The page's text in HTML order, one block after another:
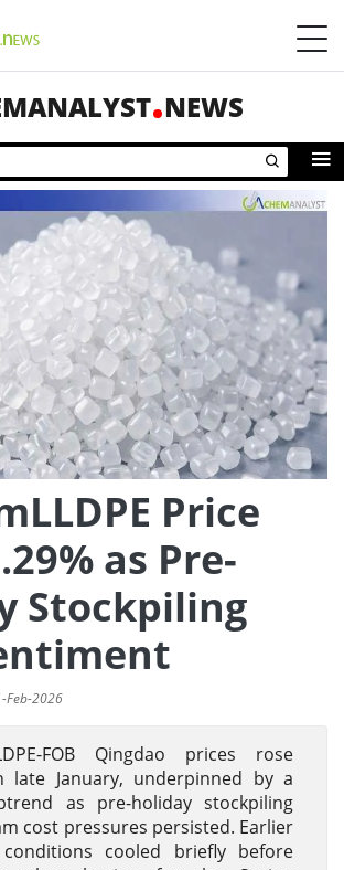
NEWS
Price
as Pre-
Stockpiling
Feb-2026
FOB Qingdao prices rose
late January, underpinned by a
as pre-holiday stockpiling
cost pressures persisted. Earlier
cooled briefly before